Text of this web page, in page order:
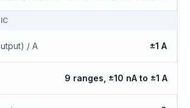
/ A ±1 A
9 ranges, ±10 nA to ±1 A